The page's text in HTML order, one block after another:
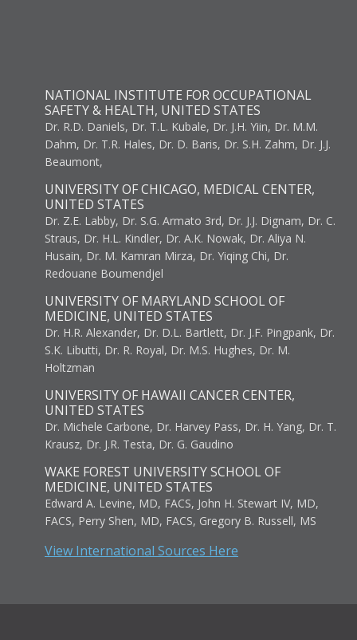
NATIONAL INSTITUTE FOR OCCUPATIONAL
SAFETY & HEALTH, UNITED STATES
Dr. R.D. Daniels, Dr. T.L. Kubale, Dr. J.H. Yiin, Dr. M.M.
Dahm, Dr. T.R. Hales, Dr. D. Baris, Dr. S.H. Zahm, Dr. J.J.
Beaumont,
UNIVERSITY OF CHICAGO, MEDICAL CENTER,
UNITED STATES
Dr. Z.E. Labby, Dr. S.G. Armato 3rd, Dr. J.J. Dignam, Dr. C.
Straus, Dr. H.L. Kindler, Dr. A.K. Nowak, Dr. Aliya N.
Husain, Dr. M. Kamran Mirza, Dr. Yiqing Chi, Dr.
Redouane Boumendjel
UNIVERSITY OF MARYLAND SCHOOL OF
MEDICINE, UNITED STATES
Dr. H.R. Alexander, Dr. D.L. Bartlett, Dr. J.F. Pingpank, Dr.
S.K. Libutti, Dr. R. Royal, Dr. M.S. Hughes, Dr. M.
Holtzman
UNIVERSITY OF HAWAII CANCER CENTER,
UNITED STATES
Dr. Michele Carbone, Dr. Harvey Pass, Dr. H. Yang, Dr. T.
Krausz, Dr. J.R. Testa, Dr. G. Gaudino
WAKE FOREST UNIVERSITY SCHOOL OF
MEDICINE, UNITED STATES
Edward A. Levine, MD, FACS, John H. Stewart IV, MD,
FACS, Perry Shen, MD, FACS, Gregory B. Russell, MS
View International Sources Here